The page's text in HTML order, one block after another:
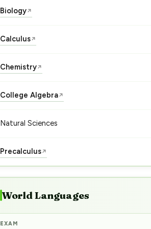
Biology↗
Calculus↗
Chemistry↗
College Algebra↗
Natural Sciences
Precalculus↗
World Languages
EXAM